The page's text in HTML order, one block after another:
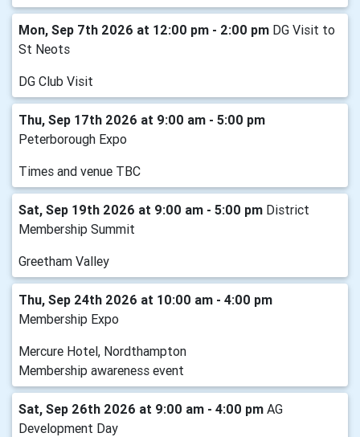
Mon, Sep 7th 2026 at 12:00 pm - 2:00 pm DG Visit to
St Neots
DG Club Visit
Thu, Sep 17th 2026 at 9:00 am - 5:00 pm
Peterborough Expo
Times and venue TBC
Sat, Sep 19th 2026 at 9:00 am - 5:00 pm District
Membership Summit
Greetham Valley
Thu, Sep 24th 2026 at 10:00 am - 4:00 pm
Membership Expo
Mercure Hotel, Nordthampton
Membership awareness event
Sat, Sep 26th 2026 at 9:00 am - 4:00 pm AG
Development Day